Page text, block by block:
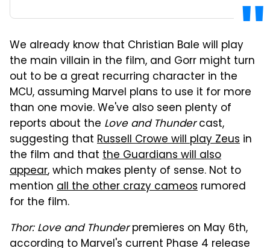
We already know that Christian Bale will play
the main villain in the film, and Gorr might turn
out to be a great recurring character in the
MCU, assuming Marvel plans to use it for more
than one movie. We've also seen plenty of
reports about the Love and Thundercast,
suggesting that Russell Crowe will play Zeus in
the film and that the Guardians will also
appear, which makes plenty of sense. Not to
mention all the other crazy cameos rumored
for the film.
Thor: Love and Thunderpremieres on May 6th,
according to Marvel's current Phase 4 release